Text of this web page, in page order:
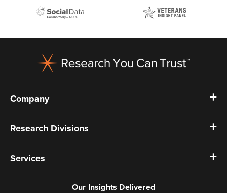
Company
Research Divisions
Services
Our Insights Delivered